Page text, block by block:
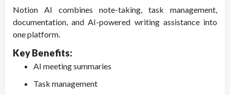
Notion AI combines note-taking, task management,
documentation, and AI-powered writing assistance into
one platform.
Key Benefits:
AI meeting summaries
Task management